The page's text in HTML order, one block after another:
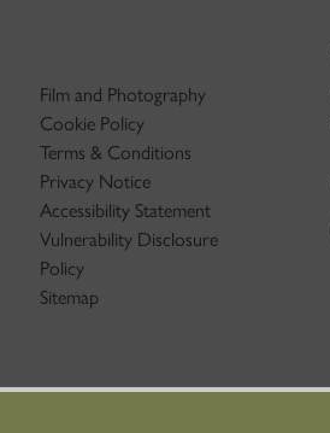
Film and Photography
Cookie Policy
Terms & Conditions
Privacy Notice
Accessibility Statement
Vulnerability Disclosure
Policy
Sitemap